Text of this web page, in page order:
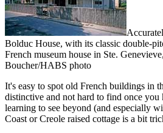
Bolduc House, with its classic double-
French museum house in Ste.
Boucher/HABS photo
It's easy to spot old French buildings in
distinctive and not hard to find once
learning to see beyond (and especially
Coast or Creole raised cottage is a bit